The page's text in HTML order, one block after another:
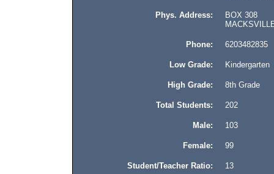
Phys. Address: BOX 308
Phone: 6203482835
Low Grade: Kindergarten
High Grade: 8th Grade
Total Students: 202
Male: 103
Female: 99
Student/Teacher Ratio: 13